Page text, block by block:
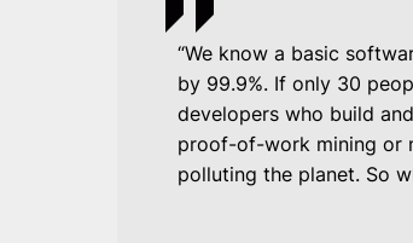
“We know a basic
by 99.9%. If only 30
developers who build
proof-of-work mining or
polluting the planet. So